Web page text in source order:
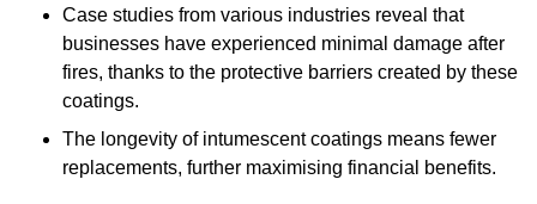
Case studies from various industries reveal that
businesses have experienced minimal damage after
fires, thanks to the protective barriers created by these
coatings.
The longevity of intumescent coatings means fewer
replacements, further maximising financial benefits.